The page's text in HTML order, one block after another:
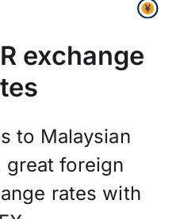
exchange
to Malaysian
great foreign
rates with